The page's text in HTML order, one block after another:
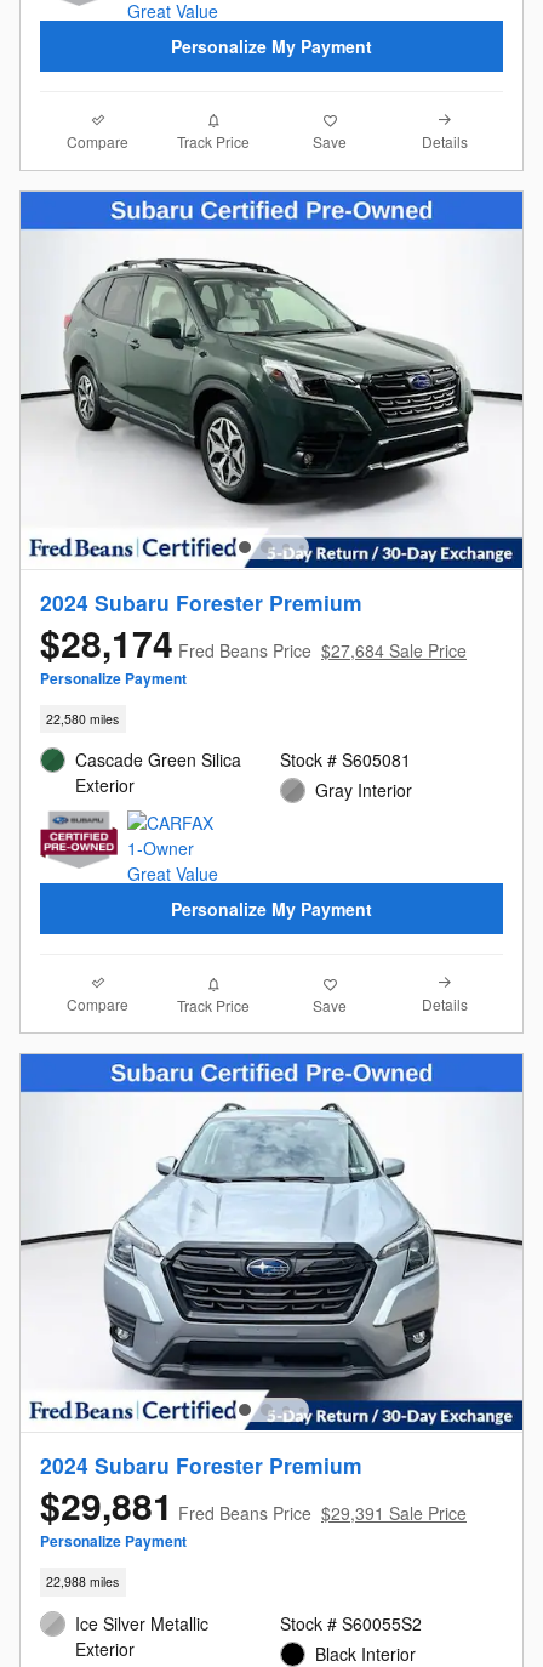
Personalize My Payment
Compare Track Price Save Details
2024 Subaru Forester Premium
$28,174 Fred Beans Price $27,684 Sale Price
Personalize Payment
22,580 miles
Cascade Green Silica
Exterior
Stock # S605081
Gray Interior
Personalize My Payment
Compare Track Price Save Details
2024 Subaru Forester Premium
$29,881 Fred Beans Price $29,391 Sale Price
Personalize Payment
22,988 miles
Ice Silver Metallic
Exterior
Stock # S60055S2
Black Interior